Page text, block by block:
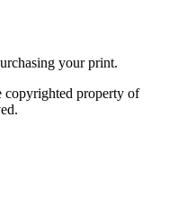
your print.
copyrighted property of